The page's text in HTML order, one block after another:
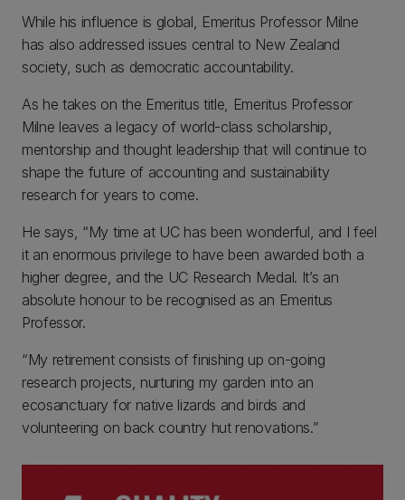
While his influence is global, Emeritus Professor Milne
has also addressed issues central to New Zealand
society, such as democratic accountability.
As he takes on the Emeritus title, Emeritus Professor
Milne leaves a legacy of world-class scholarship,
mentorship and thought leadership that will continue to
shape the future of accounting and sustainability
research for years to come.
He says, “My time at UC has been wonderful, and I feel
it an enormous privilege to have been awarded both a
higher degree, and the UC Research Medal. It’s an
absolute honour to be recognised as an Emeritus
Professor.
“My retirement consists of finishing up on-going
research projects, nurturing my garden into an
ecosanctuary for native lizards and birds and
volunteering on back country hut renovations.”